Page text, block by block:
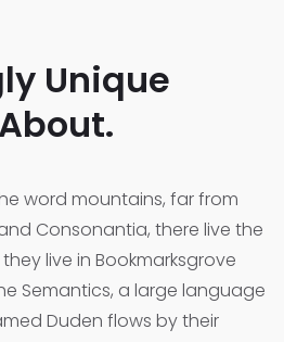
Unique
word mountains, far from
Consonantia, there live the
live in Bookmarksgrove
Semantics, a large language
Duden flows by their